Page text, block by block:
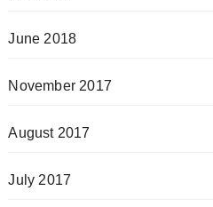
June 2018
November 2017
August 2017
July 2017